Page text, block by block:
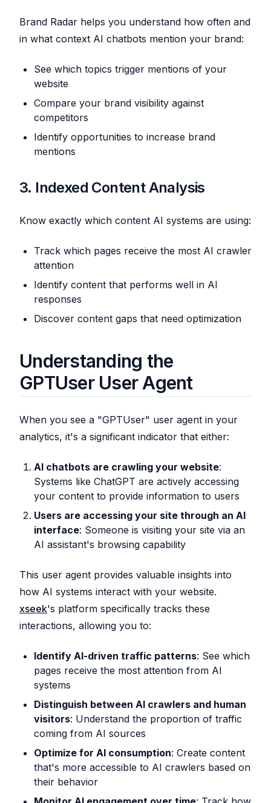
Brand Radar helps you understand how often and
in what context AI chatbots mention your brand:
See which topics trigger mentions of your
website
Compare your brand visibility against
competitors
Identify opportunities to increase brand
mentions
3. Indexed Content Analysis
Know exactly which content AI systems are using:
Track which pages receive the most AI crawler
attention
Identify content that performs well in AI
responses
Discover content gaps that need optimization
Understanding the
GPTUser User Agent
When you see a "GPTUser" user agent in your
analytics, it's a significant indicator that either:
AI chatbots are crawling your website:
Systems like ChatGPT are actively accessing
your content to provide information to users
Users are accessing your site through an AI
interface: Someone is visiting your site via an
AI assistant's browsing capability
This user agent provides valuable insights into
how AI systems interact with your website.
xseek's platform specifically tracks these
interactions, allowing you to:
Identify AI-driven traffic patterns: See which
pages receive the most attention from AI
systems
Distinguish between AI crawlers and human
visitors: Understand the proportion of traffic
coming from AI sources
Optimize for AI consumption: Create content
that's more accessible to AI crawlers based on
their behavior